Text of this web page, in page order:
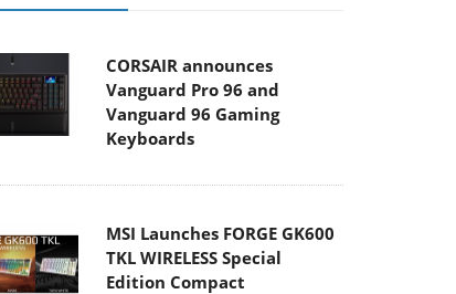
CORSAIR announces
Vanguard Pro 96 and
Vanguard 96 Gaming
Keyboards
MSI Launches FORGE GK600
TKL WIRELESS Special
Edition Compact